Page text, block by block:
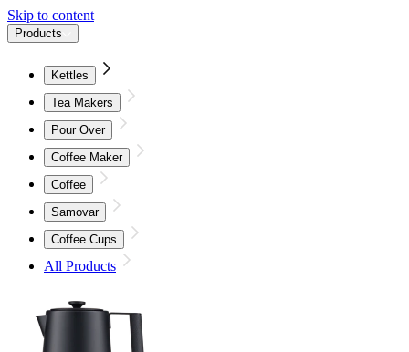
Skip to content
Products
Kettles
Tea Makers
Pour Over
Coffee Maker
Coffee
Samovar
Coffee Cups
All Products